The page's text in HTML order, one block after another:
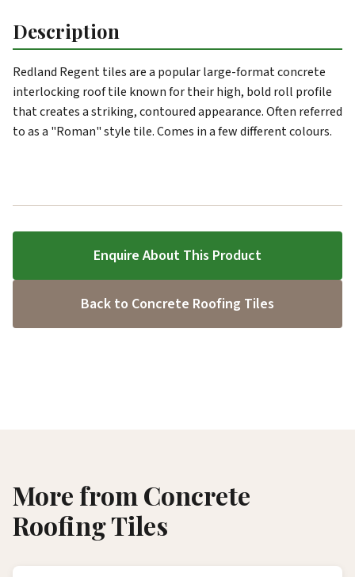
Description
Redland Regent tiles are a popular large-format concrete
interlocking roof tile known for their high, bold roll profile
that creates a striking, contoured appearance. Often referred
to as a "Roman" style tile. Comes in a few different colours.
Enquire About This Product
Back to Concrete Roofing Tiles
More from Concrete
Roofing Tiles